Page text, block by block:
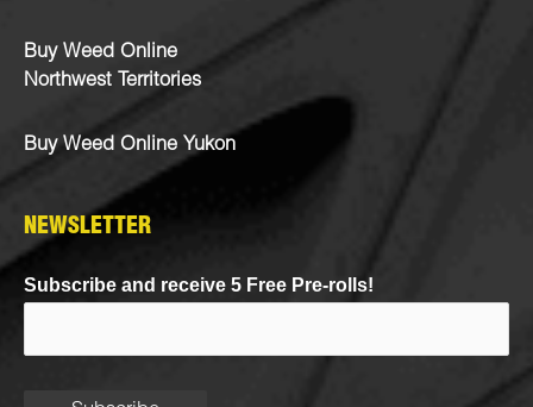
Buy Weed Online
Northwest Territories
Buy Weed Online Yukon
NEWSLETTER
Subscribe and receive 5 Free Pre-rolls!